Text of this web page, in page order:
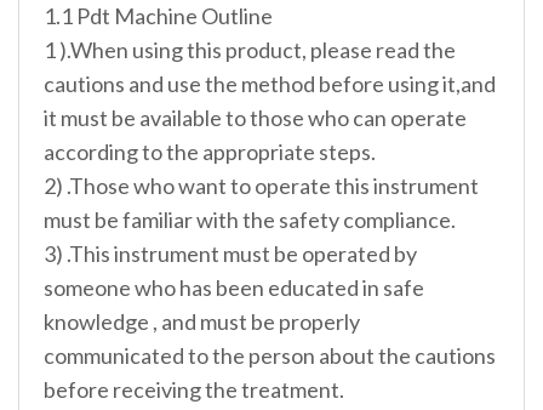
1.1 Pdt Machine Outline
1 ).When using this product, please read the
cautions and use the method before using it,and
it must be available to those who can operate
according to the appropriate steps.
2) .Those who want to operate this instrument
must be familiar with the safety compliance.
3) .This instrument must be operated by
someone who has been educated in safe
knowledge , and must be properly
communicated to the person about the cautions
before receiving the treatment.